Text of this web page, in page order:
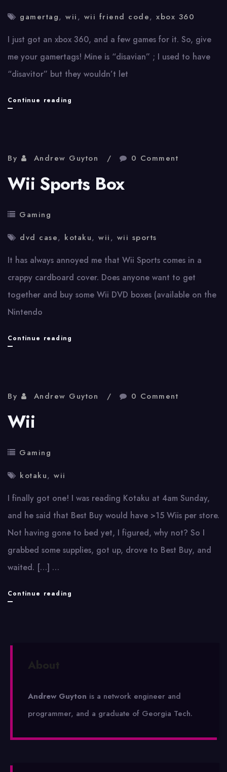
gamertag, wii, wii friend code, xbox 360
I just got an xbox 360, and a few games for it. So, give
me your gamertags! Mine is “disavian” ; I used to have
“disavitor” but they wouldn’t let
Continue reading
By Andrew Guyton 0 Comment
Wii Sports Box
Gaming
dvd case, kotaku, wii, wii sports
It has always annoyed me that Wii Sports comes in a
crappy cardboard cover. Does anyone want to get
together and buy some Wii DVD boxes (available on the
Nintendo
Continue reading
By Andrew Guyton 0 Comment
Wii
Gaming
kotaku, wii
I finally got one! I was reading Kotaku at 4am Sunday,
and he said that Best Buy would have >15 Wiis per store.
Not having gone to bed yet, I figured, why not? So I
grabbed some supplies, got up, drove to Best Buy, and
waited. […] …
Continue reading
About
Andrew Guyton is a network engineer and
programmer, and a graduate of Georgia Tech.